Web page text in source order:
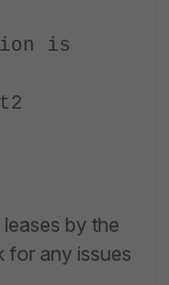
is
by the
for any issues